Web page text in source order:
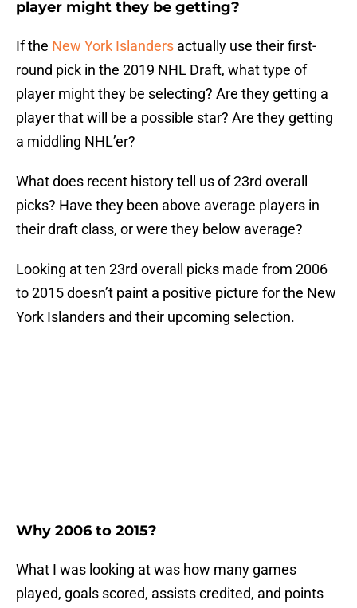
player might they be getting?
If the New York Islanders actually use their first-
round pick in the 2019 NHL Draft, what type of
player might they be selecting? Are they getting a
player that will be a possible star? Are they getting
a middling NHL’er?
What does recent history tell us of 23rd overall
picks? Have they been above average players in
their draft class, or were they below average?
Looking at ten 23rd overall picks made from 2006
to 2015 doesn’t paint a positive picture for the New
York Islanders and their upcoming selection.
Why 2006 to 2015?
What I was looking at was how many games
played, goals scored, assists credited, and points